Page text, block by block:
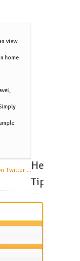
view
home
Twitter.... Helpful
Tips